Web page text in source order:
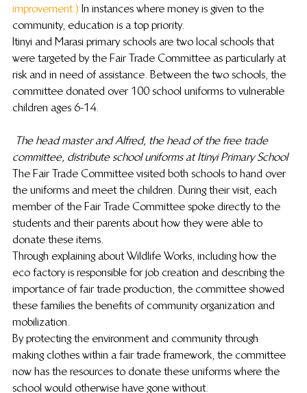
improvement.) In instances where money is given to the
community, education is a top priority.
Itinyi and Marasi primary schools are two local schools that
were targeted by the Fair Trade Committee as particularly at
risk and in need of assistance. Between the two schools, the
committee donated over 100 school uniforms to vulnerable
children ages 6-14.
The head master and Alfred, the head of the free trade
committee, distribute school uniforms at Itinyi Primary School
The Fair Trade Committee visited both schools to hand over
the uniforms and meet the children. During their visit, each
member of the Fair Trade Committee spoke directly to the
students and their parents about how they were able to
donate these items.
Through explaining about Wildlife Works, including how the
eco factory is responsible for job creation and describing the
importance of fair trade production, the committee showed
these families the benefits of community organization and
mobilization.
By protecting the environment and community through
making clothes within a fair trade framework, the committee
now has the resources to donate these uniforms where the
school would otherwise have gone without.